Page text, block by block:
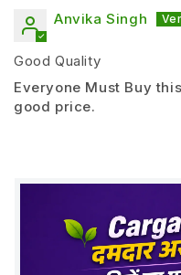
Drip / Soil Drench
Apply through
contact
Do not mix with
Store in cool and
Anvika Singh
Good Quality
Everyone Must Buy
good price.